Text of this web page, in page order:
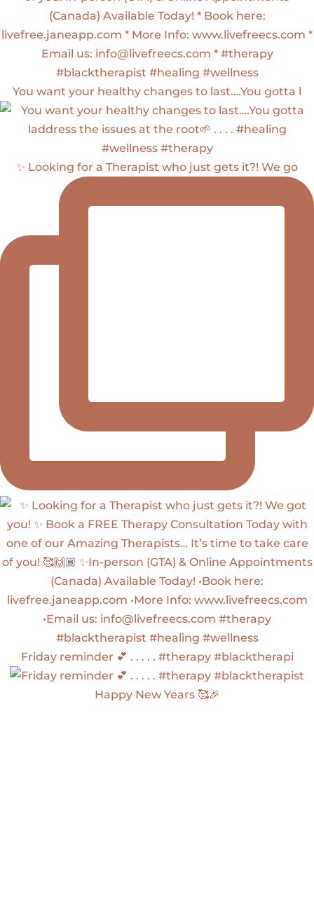
You want your healthy changes to last….You gotta l
✨ Looking for a Therapist who just gets it?! We go
Friday reminder 💕 . . . . . #therapy #blacktherapi
Happy New Years 🥰🎉